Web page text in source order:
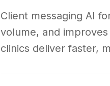
Client messaging AI
volume, and
clinics deliver faster,